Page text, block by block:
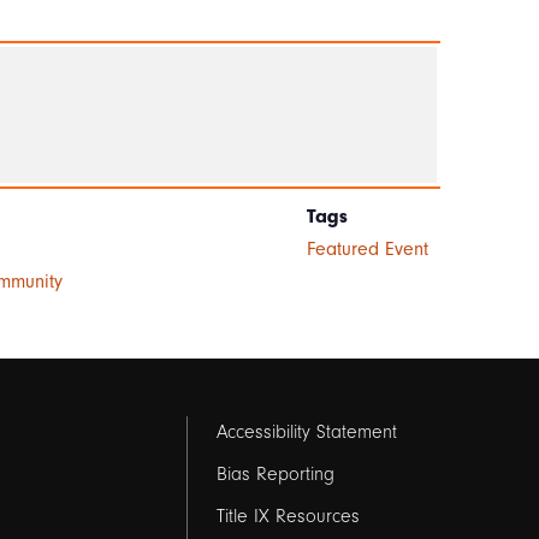
Tags
Featured Event
Footer
links
Accessibility Statement
Bias Reporting
Title IX Resources